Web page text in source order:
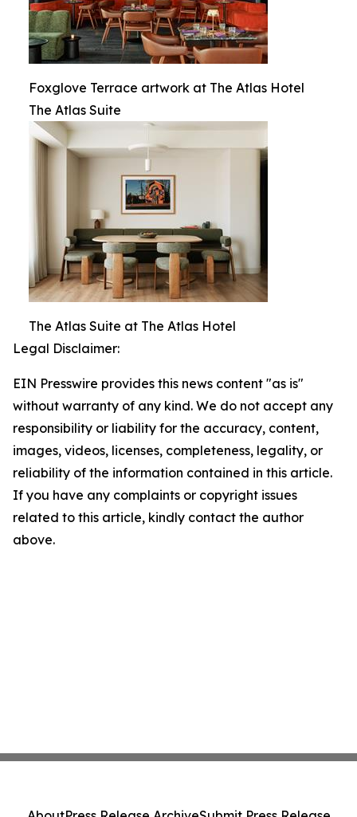
Foxglove Terrace artwork at The Atlas Hotel
The Atlas Suite
The Atlas Suite at The Atlas Hotel
Legal Disclaimer:
EIN Presswire provides this news content "as is"
without warranty of any kind. We do not accept any
responsibility or liability for the accuracy, content,
images, videos, licenses, completeness, legality, or
reliability of the information contained in this article.
If you have any complaints or copyright issues
related to this article, kindly contact the author
above.